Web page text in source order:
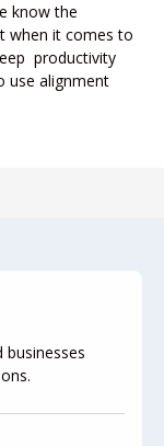
know the
when it comes to
productivity
use alignment
businesses